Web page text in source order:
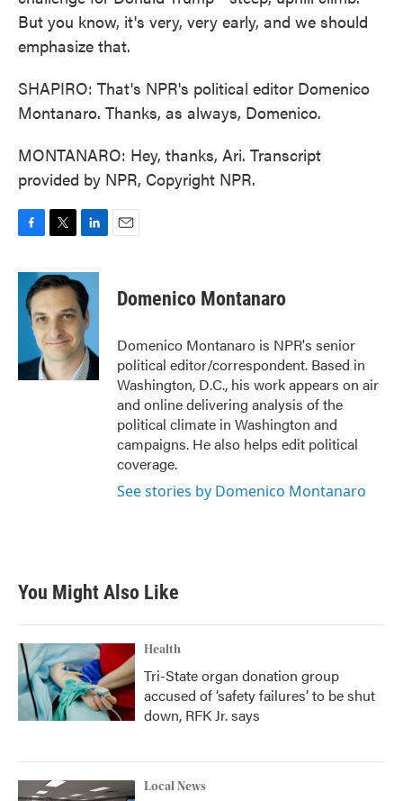
But you know, it's very, very early, and we should
emphasize that.
SHAPIRO: That's NPR's political editor Domenico
Montanaro. Thanks, as always, Domenico.
MONTANARO: Hey, thanks, Ari. Transcript
provided by NPR, Copyright NPR.
c
b
k
i
t
t
e
r
n
k
e
d
I
n
Domenico Montanaro
Domenico Montanaro is NPR's senior
political editor/correspondent. Based in
Washington, D.C., his work appears on air
and online delivering analysis of the
political climate in Washington and
campaigns. He also helps edit political
coverage.
See stories by Domenico Montanaro
You Might Also Like
Health
Tri-State organ donation group
accused of ‘safety failures’ to be shut
down, RFK Jr. says
Local News